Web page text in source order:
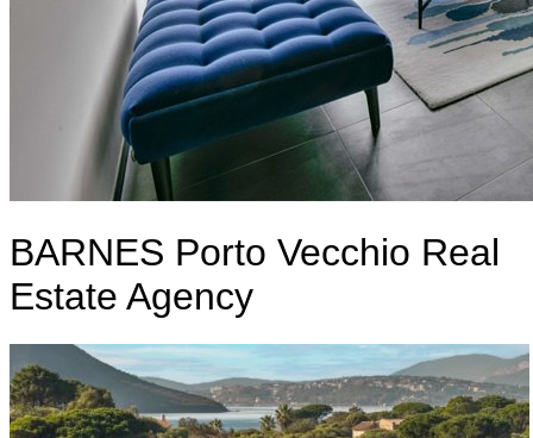
BARNES Porto Vecchio Real
Estate Agency